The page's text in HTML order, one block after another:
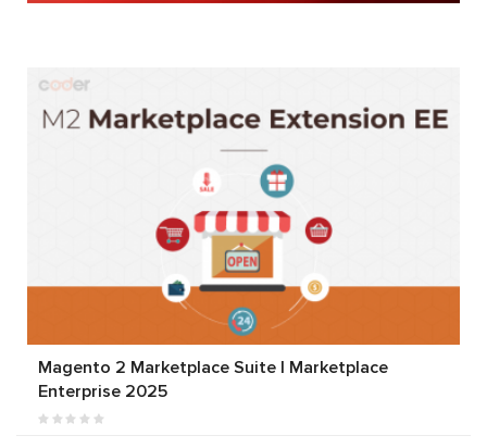
Magento 2 Marketplace Suite | Marketplace
Enterprise 2025